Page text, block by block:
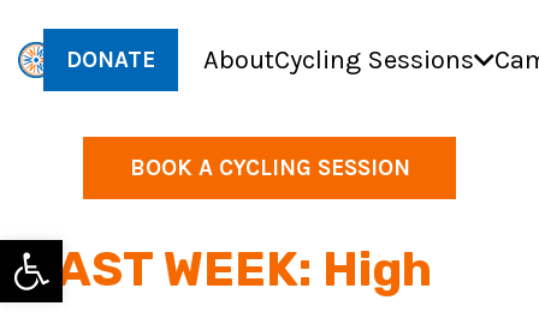
Open toolbar
DONATE AboutCycling Sessions
BOOK A CYCLING SESSION
LAST WEEK: High